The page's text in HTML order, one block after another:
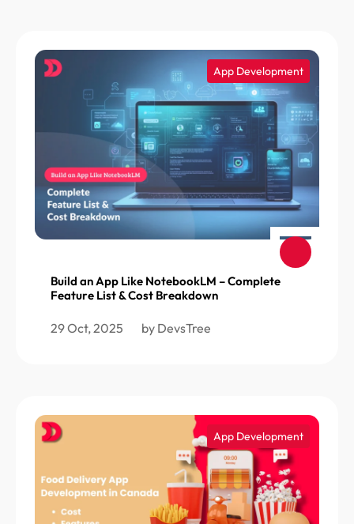
App Development
Build an App Like NotebookLM – Complete
Feature List & Cost Breakdown
29 Oct, 2025 by DevsTree
App Development